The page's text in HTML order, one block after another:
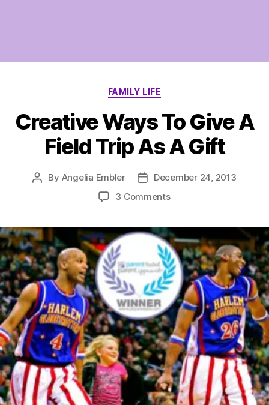
Categories
FAMILY LIFE
Creative Ways To Give A
Field Trip As A Gift
Post
By Angelia Embler
PostDecember 24, 2013
3 Commentson
To
Give
A
Field
Trip
As
A
Gift